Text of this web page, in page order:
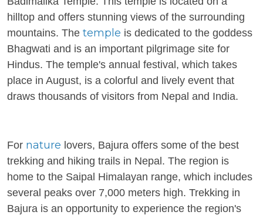
hilltop and offers stunning views of the surrounding
mountains. The temple is dedicated to the goddess
Bhagwati and is an important pilgrimage site for
Hindus. The temple's annual festival, which takes
place in August, is a colorful and lively event that
draws thousands of visitors from Nepal and India.
For nature lovers, Bajura offers some of the best
trekking and hiking trails in Nepal. The region is
home to the Saipal Himalayan range, which includes
several peaks over 7,000 meters high. Trekking in
Bajura is an opportunity to experience the region's